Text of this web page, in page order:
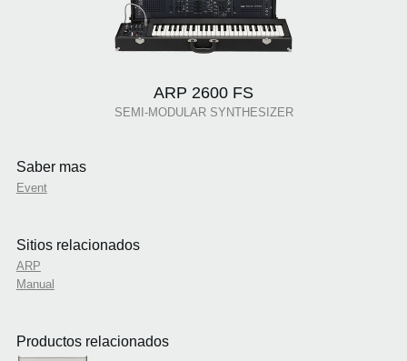
ARP 2600 FS
SEMI-MODULAR SYNTHESIZER
Saber mas
Event
Sitios relacionados
ARP
Manual
Productos relacionados